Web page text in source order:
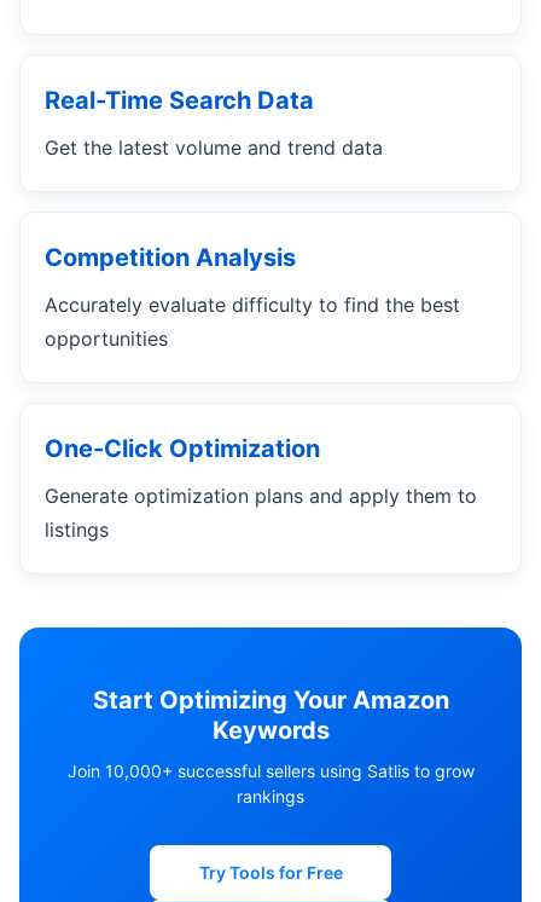
Real-Time Search Data
Get the latest volume and trend data
Competition Analysis
Accurately evaluate difficulty to find the best
opportunities
One-Click Optimization
Generate optimization plans and apply them to
listings
Start Optimizing Your Amazon
Keywords
Join 10,000+ successful sellers using Satlis to grow
rankings
Try Tools for Free